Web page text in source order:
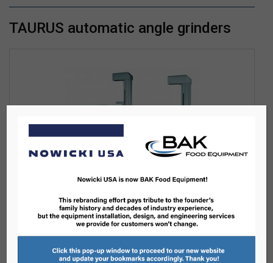
TAURUS automatic angle grinders
TAURUS AUTOMATIC ANGLE GRINDERS